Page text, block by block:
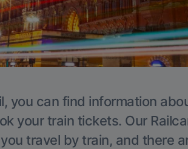
you can find information
your train tickets. Our
travel by train, and there